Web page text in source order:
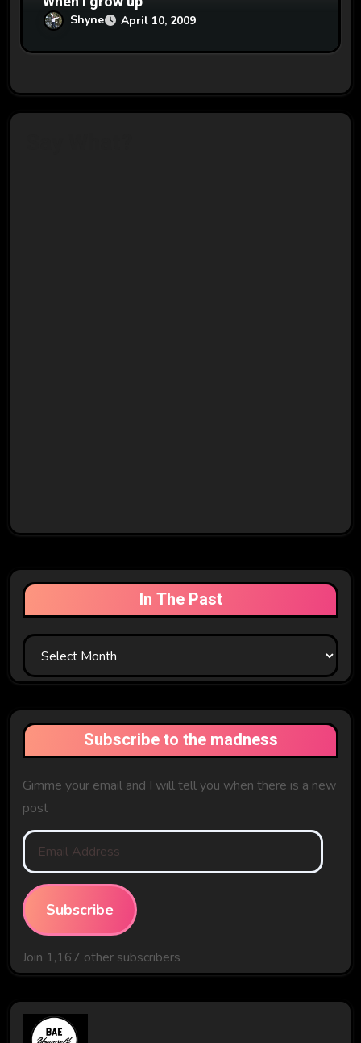
Shyne April 10, 2009
In The Past
In
The
Subscribe to the madness
Gimme your email and I will tell you when there is a new
post
Email
Address
Subscribe
Join 1,167 other subscribers